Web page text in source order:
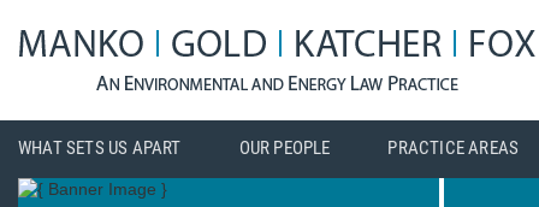
WHAT SETS US APART OUR PEOPLE PRACTICE AREAS